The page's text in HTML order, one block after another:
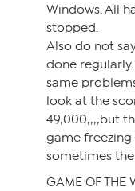
Windows. All
stopped.
Also do not
done
same
look at the
49,000,,,,but
game freezing
sometimes
GAME OF THE